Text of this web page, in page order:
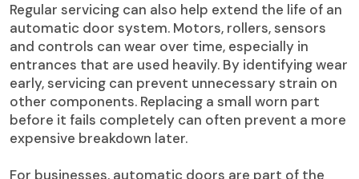
Regular servicing can also help extend the life of an
automatic door system. Motors, rollers, sensors
and controls can wear over time, especially in
entrances that are used heavily. By identifying wear
early, servicing can prevent unnecessary strain on
other components. Replacing a small worn part
before it fails completely can often prevent a more
expensive breakdown later.
For businesses, automatic doors are part of the